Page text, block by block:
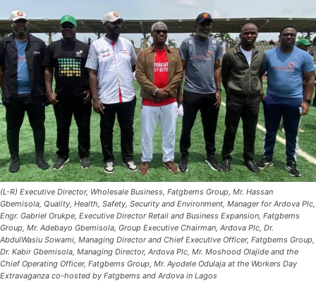
(L-R) Executive Director, Wholesale Business, Fatgbems Group, Mr. Hassan
Gbemisola, Quality, Health, Safety, Security and Environment, Manager for Ardova Plc,
Engr. Gabriel Orukpe, Executive Director Retail and Business Expansion, Fatgbems
Group, Mr. Adebayo Gbemisola, Group Executive Chairman, Ardova Plc, Dr.
AbdulWasiu Sowami, Managing Director and Chief Executive Officer, Fatgbems Group,
Dr. Kabir Gbemisola, Managing Director, Ardova Plc, Mr. Moshood Olajide and the
Chief Operating Officer, Fatgbems Group, Mr. Ayodele Odulaja at the Workers Day
Extravaganza co-hosted by Fatgbems and Ardova in Lagos